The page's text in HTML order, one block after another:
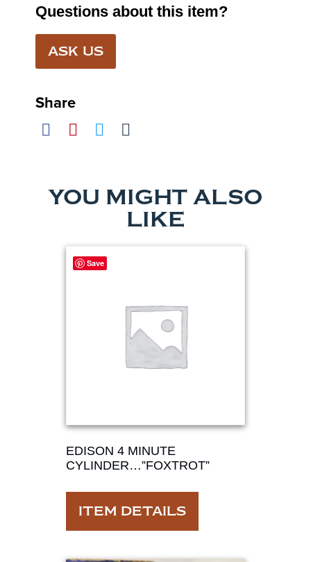
Questions about this item?
ASK US
Share
YOU MIGHT ALSO
LIKE
Save
EDISON 4 MINUTE
CYLINDER…”FOXTROT”
ITEM DETAILS